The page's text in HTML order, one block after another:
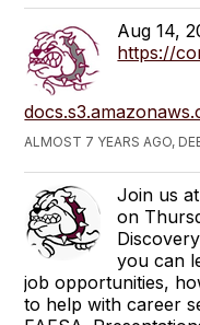
Aug 14,
https://
ALMOST 7 YEARS AGO,
Join us
on
you can
job opportunities,
to help with career